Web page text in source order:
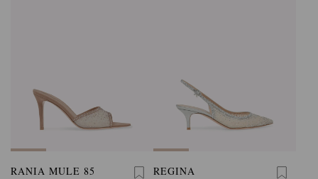
RANIA MULE 85 REGINA